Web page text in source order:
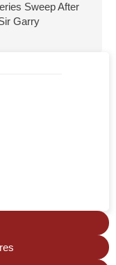
Sweep After
Garry